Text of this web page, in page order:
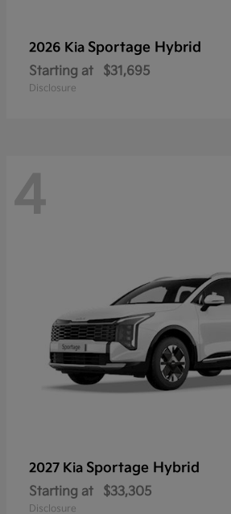
2026 Kia Sportage Hybrid
Starting at $31,695
Disclosure
4
2027 Kia Sportage Hybrid
Starting at $33,305
Disclosure